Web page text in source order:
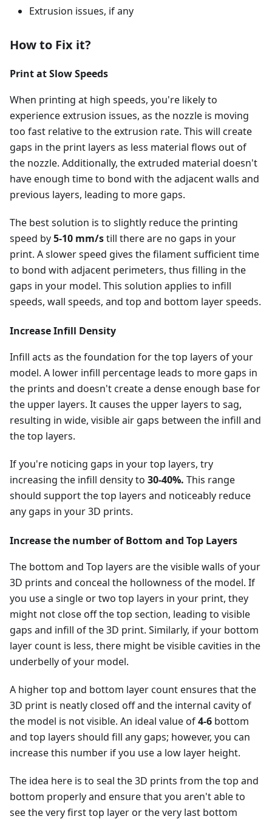
Extrusion issues, if any
How to Fix it?
Print at Slow Speeds
When printing at high speeds, you're likely to
experience extrusion issues, as the nozzle is moving
too fast relative to the extrusion rate. This will create
gaps in the print layers as less material flows out of
the nozzle. Additionally, the extruded material doesn't
have enough time to bond with the adjacent walls and
previous layers, leading to more gaps.
The best solution is to slightly reduce the printing
speed by5-10 mm/still there are no gaps in your
print. A slower speed gives the filament sufficient time
to bond with adjacent perimeters, thus filling in the
gaps in your model. This solution applies to infill
speeds, wall speeds, and top and bottom layer speeds.
Increase Infill Density
Infill acts as the foundation for the top layers of your
model. A lower infill percentage leads to more gaps in
the prints and doesn't create a dense enough base for
the upper layers. It causes the upper layers to sag,
resulting in wide, visible air gaps between the infill and
the top layers.
If you're noticing gaps in your top layers, try
increasing the infill density to 30-40%. This range
should support the top layers and noticeably reduce
any gaps in your 3D prints.
Increase the number of Bottom and Top Layers
The bottom and Top layers are the visible walls of your
3D prints and conceal the hollowness of the model. If
you use a single or two top layers in your print, they
might not close off the top section, leading to visible
gaps and infill of the 3D print. Similarly, if your bottom
layer count is less, there might be visible cavities in the
underbelly of your model.
A higher top and bottom layer count ensures that the
3D print is neatly closed off and the internal cavity of
the model is not visible. An ideal value of4-6 bottom
and top layers should fill any gaps; however, you can
increase this number if you use a low layer height.
The idea here is to seal the 3D prints from the top and
bottom properly and ensure that you aren't able to
see the very first top layer or the very last bottom